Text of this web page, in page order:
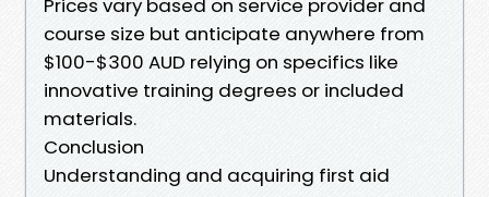
Prices vary based on service provider and
course size but anticipate anywhere from
$100-$300 AUD relying on specifics like
innovative training degrees or included
materials.
Conclusion
Understanding and acquiring first aid